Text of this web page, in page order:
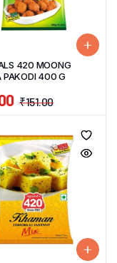
420 MOONG
PAKODI 400 G
₹151.00